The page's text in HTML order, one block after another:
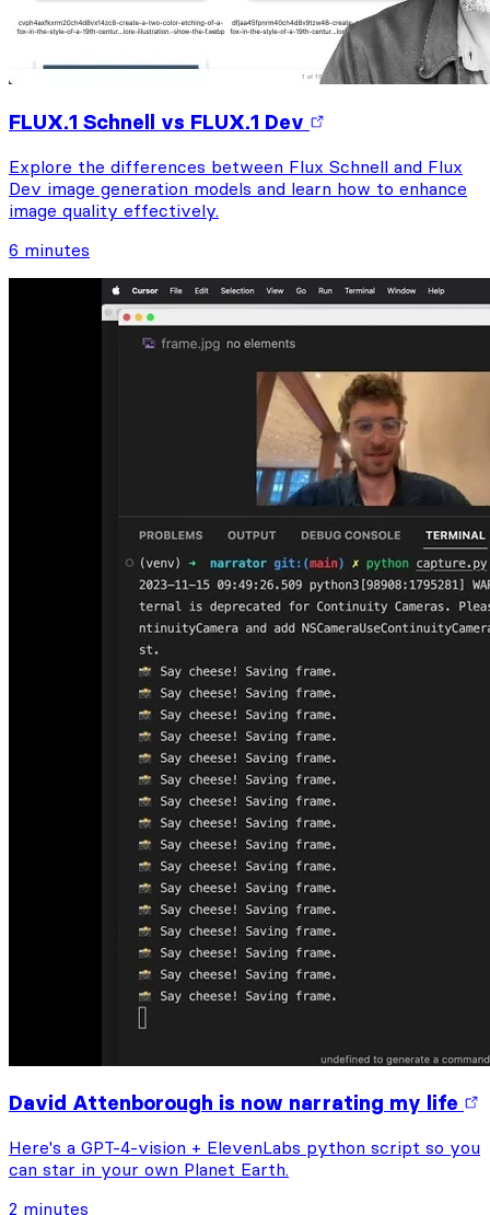
FLUX.1 Schnell vs FLUX.1 Dev
Explore the differences between Flux Schnell and Flux
Dev image generation models and learn how to enhance
image quality effectively.
6 minutes
David Attenborough is now narrating my life
Here's a GPT-4-vision + ElevenLabs python script so you
can star in your own Planet Earth.
2 minutes